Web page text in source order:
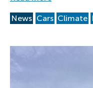
News Cars Climate